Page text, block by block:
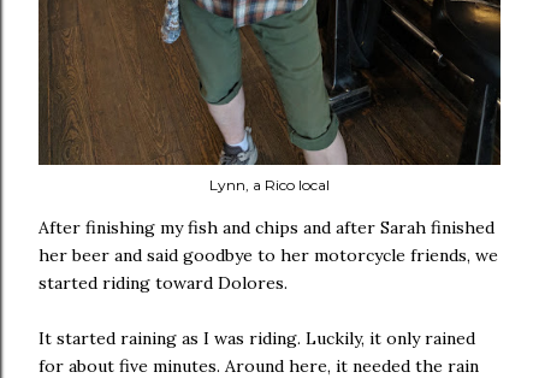
Lynn, a Rico local
After finishing my fish and chips and after Sarah finished
her beer and said goodbye to her motorcycle friends, we
started riding toward Dolores.
It started raining as I was riding. Luckily, it only rained
for about five minutes. Around here, it needed the rain